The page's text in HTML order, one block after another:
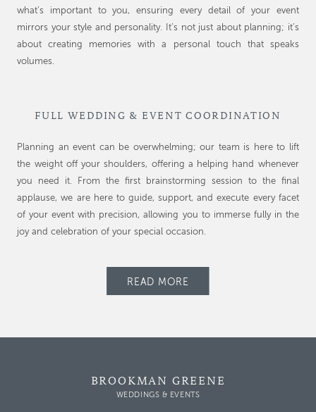
what’s important to you, ensuring every detail of your event
mirrors your style and personality. It’s not just about planning; it’s
about creating memories with a personal touch that speaks
volumes.
FULL WEDDING & EVENT COORDINATION
Planning an event can be overwhelming; our team is here to lift
the weight off your shoulders, offering a helping hand whenever
you need it. From the first brainstorming session to the final
applause, we are here to guide, support, and execute every facet
of your event with precision, allowing you to immerse fully in the
joy and celebration of your special occasion.
READ MORE
BROOKMAN GREENE
WEDDINGS & EVENTS